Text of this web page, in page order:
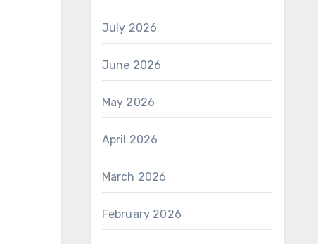
July 2026
June 2026
May 2026
April 2026
March 2026
February 2026